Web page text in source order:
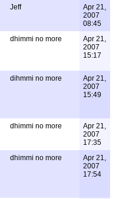
Jeff
Apr 21,
2007
08:45
dhimmi no more
Apr 21,
2007
15:17
dihmmi no more
Apr 21,
2007
15:49
dhimmi no more
Apr 21,
2007
17:35
dhimmi no more
Apr 21,
2007
17:54